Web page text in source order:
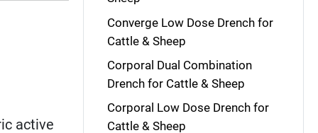
active
Converge Low Dose Drench for
Cattle & Sheep
Corporal Dual Combination
Drench for Cattle & Sheep
Corporal Low Dose Drench for
Cattle & Sheep